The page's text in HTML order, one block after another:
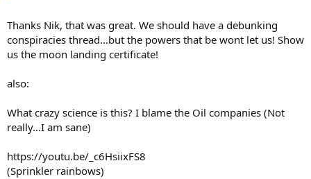
Thanks Nik, that was great. We should have a debunking
conspiracies thread...but the powers that be wont let us! Show
us the moon landing certificate!
also:
What crazy science is this? I blame the Oil companies (Not
really...I am sane)
https://youtu.be/_c6HsiixFS8
(Sprinkler rainbows)